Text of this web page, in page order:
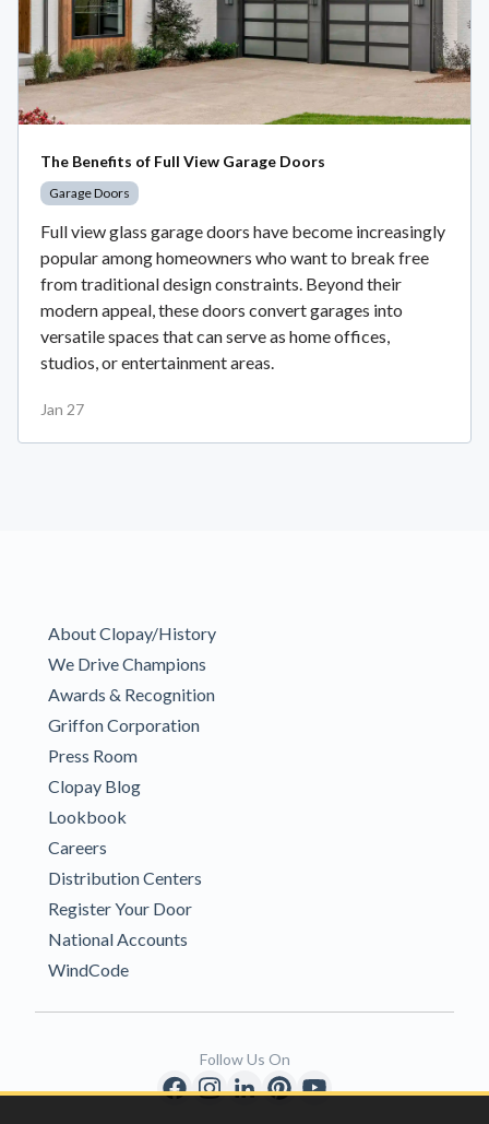
The Benefits of Full View Garage Doors
Garage Doors
Full view glass garage doors have become increasingly
popular among homeowners who want to break free
from traditional design constraints. Beyond their
modern appeal, these doors convert garages into
versatile spaces that can serve as home offices,
studios, or entertainment areas.
Jan 27
About Clopay/History
We Drive Champions
Awards & Recognition
Griffon Corporation
Press Room
Clopay Blog
Lookbook
Careers
Distribution Centers
Register Your Door
National Accounts
WindCode
Follow Us On